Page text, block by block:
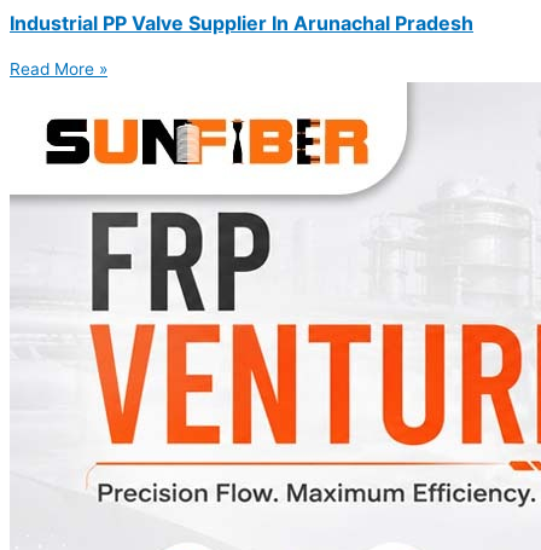
Industrial PP Valve Supplier In Arunachal Pradesh
Read More »